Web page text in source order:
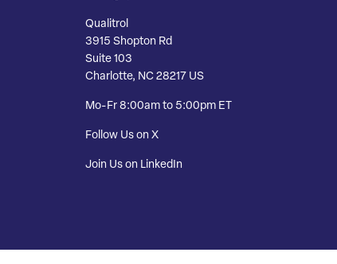
Qualitrol
3915 Shopton Rd
Suite 103
Charlotte, NC 28217 US
Mo-Fr 8:00am to 5:00pm ET
Follow Us on X
Join Us on LinkedIn